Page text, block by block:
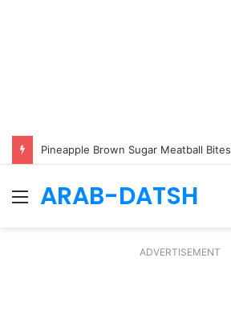
Pineapple Brown Sugar Meatball Bites
Menu
ARAB-DATSH
ADVERTISEMENT